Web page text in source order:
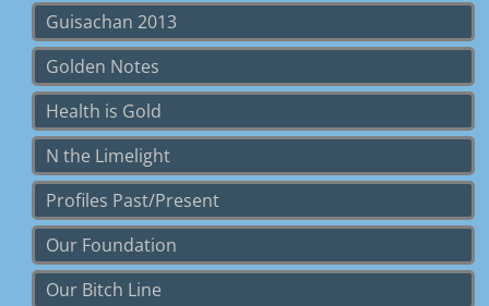
Guisachan 2013
Golden Notes
Health is Gold
N the Limelight
Profiles Past/Present
Our Foundation
Our Bitch Line